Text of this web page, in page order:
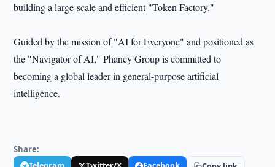
building a large-scale and efficient "Token Factory."
Guided by the mission of "AI for Everyone" and positioned as
the "Navigator of AI," Phancy Group is committed to
becoming a global leader in general-purpose artificial
intelligence.
Share: